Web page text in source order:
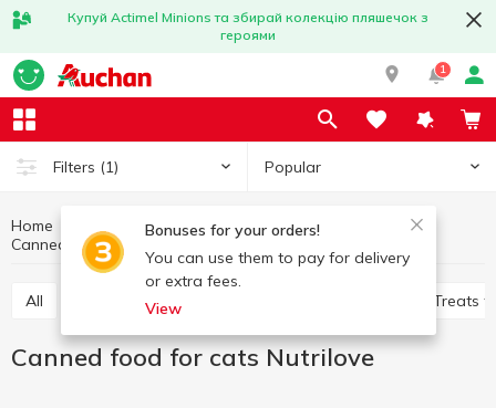
Купуй Actimel Minions та збирай колекцію пляшечок з
героями
1
Filters (1) Popular
Bonuses for your orders!
You can use them to pay for delivery
or extra fees.
View
Home Products for animals
Feed for cats
Canned food for cats
All Dry food for cats Treats
Canned food for cats Nutrilove